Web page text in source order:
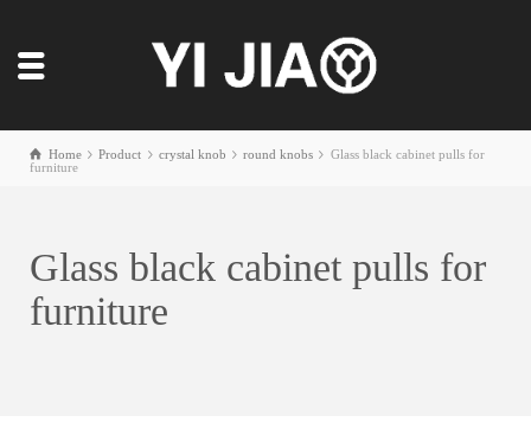
Home Product crystal knob round knobs
Glass black cabinet pulls for
furniture
Glass black cabinet pulls for
furniture